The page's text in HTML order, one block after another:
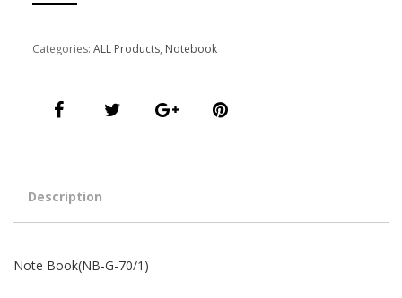
Categories: ALL Products, Notebook
Description
Note Book(NB-G-70/1)